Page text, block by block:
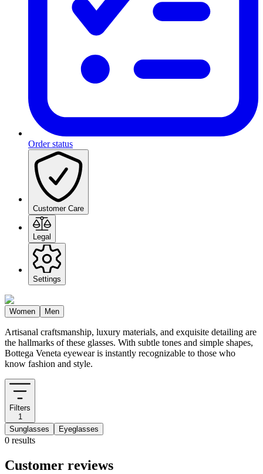
Order status
Customer Care
Legal
Settings
Women Men
Artisanal craftsmanship, luxury materials, and exquisite detailing are
the hallmarks of these glasses. With subtle tones and simple shapes,
Bottega Veneta eyewear is instantly recognizable to those who
know fashion and style.
Filters
1
Sunglasses
Eyeglasses
0 results
Customer reviews